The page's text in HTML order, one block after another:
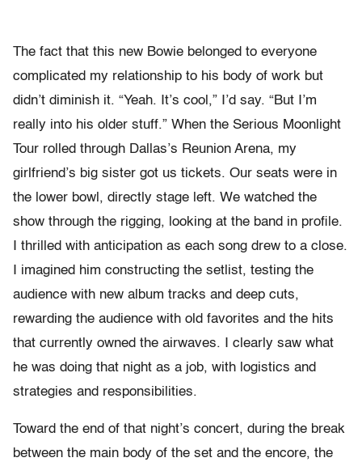
The fact that this new Bowie belonged to everyone
complicated my relationship to his body of work but
didn’t diminish it. “Yeah. It’s cool,” I’d say. “But I’m
really into his older stuff.” When the Serious Moonlight
Tour rolled through Dallas’s Reunion Arena, my
girlfriend’s big sister got us tickets. Our seats were in
the lower bowl, directly stage left. We watched the
show through the rigging, looking at the band in profile.
I thrilled with anticipation as each song drew to a close.
I imagined him constructing the setlist, testing the
audience with new album tracks and deep cuts,
rewarding the audience with old favorites and the hits
that currently owned the airwaves. I clearly saw what
he was doing that night as a job, with logistics and
strategies and responsibilities.
Toward the end of that night’s concert, during the break
between the main body of the set and the encore, the